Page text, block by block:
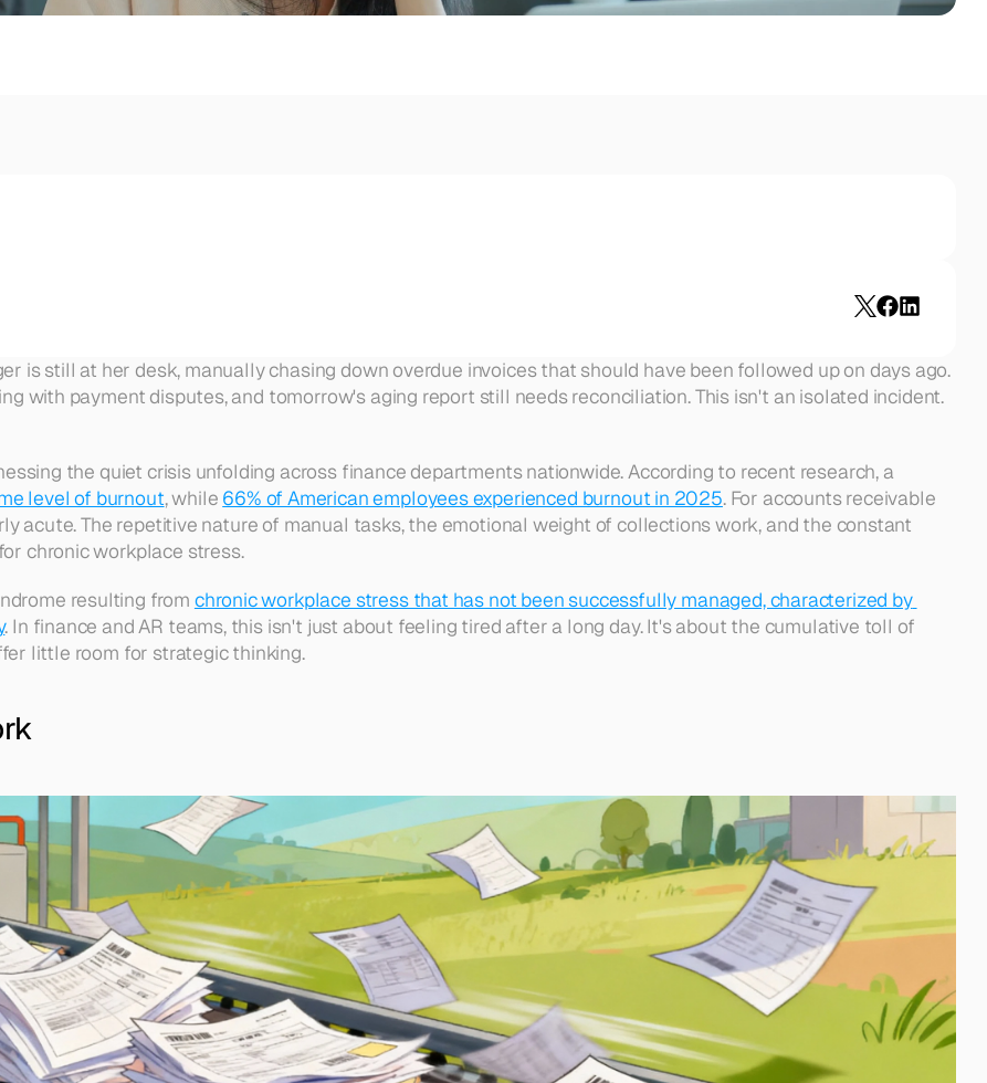
is still at her desk, manually chasing down overdue invoices that should have been followed up on days ago.
with payment disputes, and tomorrow's aging report still needs reconciliation. This isn't an isolated incident.
the quiet crisis unfolding across finance departments nationwide. According to recent research, a
level of burnout, while 66% of American employees experienced burnout in 2025. For accounts receivable
acute. The repetitive nature of manual tasks, the emotional weight of collections work, and the constant
chronic workplace stress.
resulting from chronic workplace stress that has not been successfully managed, characterized by
. In finance and AR teams, this isn't just about feeling tired after a long day. It's about the cumulative toll of
little room for strategic thinking.